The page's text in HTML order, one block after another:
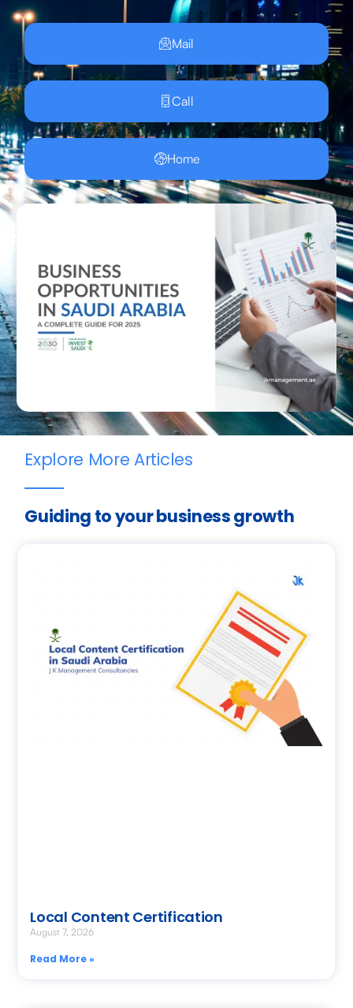
Mail
Call
Home
Explore More Articles
Guiding to your business growth
Local Content Certification
August 7, 2026
Read More »